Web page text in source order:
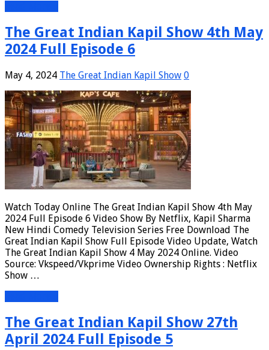
The Great Indian Kapil Show 4th May
2024 Full Episode 6
May 4, 2024 The Great Indian Kapil Show 0
Watch Today Online The Great Indian Kapil Show 4th May
2024 Full Episode 6 Video Show By Netflix, Kapil Sharma
New Hindi Comedy Television Series Free Download The
Great Indian Kapil Show Full Episode Video Update, Watch
The Great Indian Kapil Show 4 May 2024 Online. Video
Source: Vkspeed/Vkprime Video Ownership Rights : Netflix
Show …
The Great Indian Kapil Show 27th
April 2024 Full Episode 5